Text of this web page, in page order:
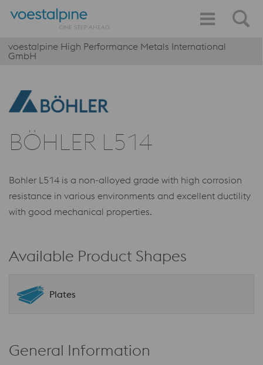
voestalpine High Performance Metals International
GmbH
BÖHLER L514
Bohler L514 is a non-alloyed grade with high corrosion
resistance in various environments and excellent ductility
with good mechanical properties.
Available Product Shapes
Plates
General Information